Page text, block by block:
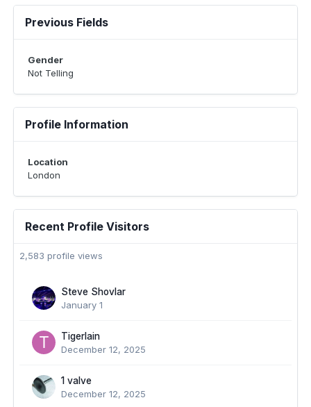
Previous Fields
Gender
Not Telling
Profile Information
Location
London
Recent Profile Visitors
2,583 profile views
Steve Shovlar
January 1
TigerIain
December 12, 2025
1 valve
December 12, 2025